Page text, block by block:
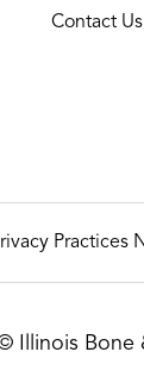
Contact Us
Practices
Illinois Bone